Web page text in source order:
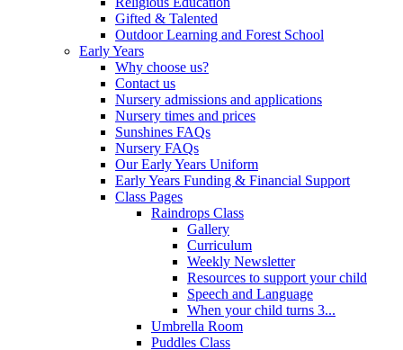
Gifted & Talented
Outdoor Learning and Forest School
Early Years
Why choose us?
Contact us
Nursery admissions and applications
Nursery times and prices
Sunshines FAQs
Nursery FAQs
Our Early Years Uniform
Early Years Funding & Financial Support
Class Pages
Raindrops Class
Gallery
Curriculum
Weekly Newsletter
Resources to support your child
Speech and Language
When your child turns 3...
Umbrella Room
Puddles Class